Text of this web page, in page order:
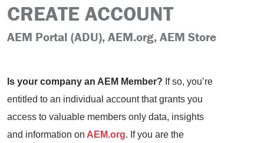
CREATE ACCOUNT
AEM Portal (ADU), AEM.org, AEM Store
Is your company an AEM Member? If so, you’re
entitled to an individual account that grants you
access to valuable members only data, insights
and information on AEM.org. If you are the